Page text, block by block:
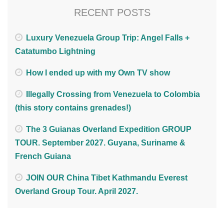
RECENT POSTS
Luxury Venezuela Group Trip: Angel Falls +
Catatumbo Lightning
How I ended up with my Own TV show
Illegally Crossing from Venezuela to Colombia
(this story contains grenades!)
The 3 Guianas Overland Expedition GROUP
TOUR. September 2027. Guyana, Suriname &
French Guiana
JOIN OUR China Tibet Kathmandu Everest
Overland Group Tour. April 2027.